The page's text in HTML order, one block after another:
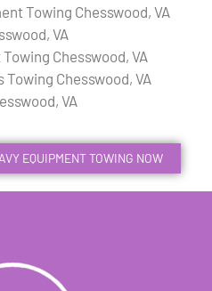
Towing Chesswood, VA
VA
Chesswood, VA
Chesswood, VA
VA
EQUIPMENT TOWING NOW